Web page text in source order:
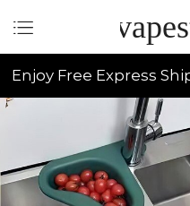
Enjoy Free Express